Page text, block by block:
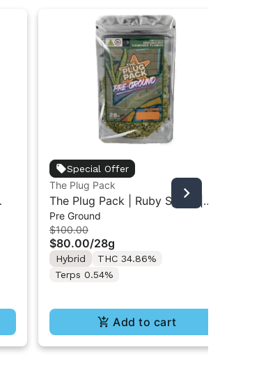
Special Offer
The Plug Pack
The Plug Pack | Ruby Spritz |
Infused Pre-Ground Flower 28G
Pre Ground
$100.00
$80.00/28g
Hybrid
THC 34.86%
Terps 0.54%
Add to cart